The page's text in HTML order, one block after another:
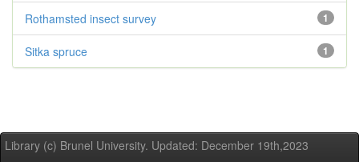
1
Rothamsted insect survey
1
Sitka spruce
Library (c) Brunel University. Updated: December 19th,2023